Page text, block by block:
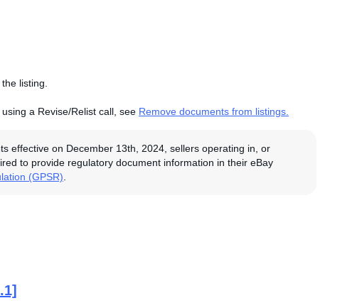
listing.
a Revise/Relist call, see Remove documents from listings.
effective on December 13th, 2024, sellers operating in, or
to provide regulatory document information in their eBay
(GPSR)